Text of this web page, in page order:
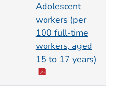
Adolescent
workers (per
100 full-time
workers, aged
15 to 17 years)